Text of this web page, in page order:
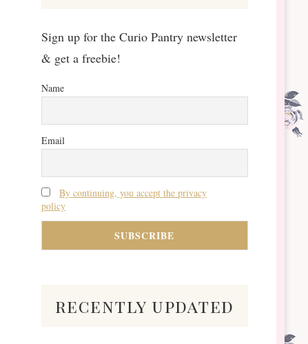
Sign up for the Curio Pantry newsletter
& get a freebie!
Name
Email
By continuing, you accept the privacy
policy
recently updated